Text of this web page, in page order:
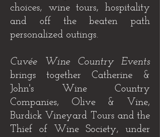
choices, wine tours, hospitality
and off the beaten path
personalized outings.
Cuvée Wine Country Events
brings together Catherine &
John's Wine Country
Companies, Olive & Vine,
Burdick Vineyard Tours and the
Thief of Wine Society, under